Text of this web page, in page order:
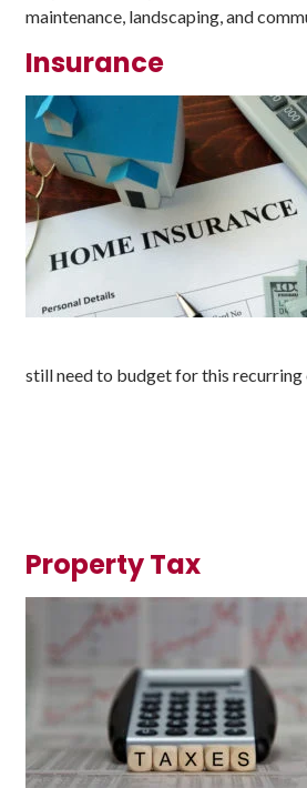
maintenance, landscaping, and
Insurance
still need to budget for this recurring
Property Tax